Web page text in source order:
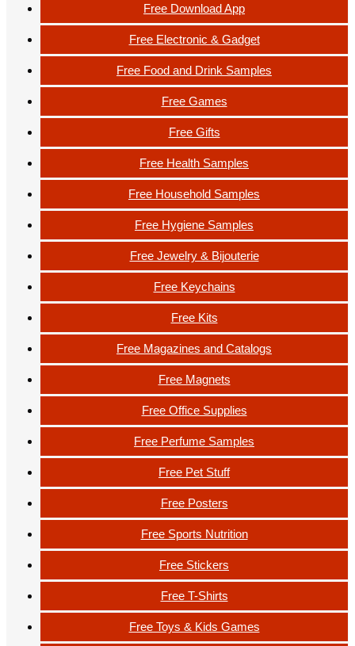
Free Download App
Free Electronic & Gadget
Free Food and Drink Samples
Free Games
Free Gifts
Free Health Samples
Free Household Samples
Free Hygiene Samples
Free Jewelry & Bijouterie
Free Keychains
Free Kits
Free Magazines and Catalogs
Free Magnets
Free Office Supplies
Free Perfume Samples
Free Pet Stuff
Free Posters
Free Sports Nutrition
Free Stickers
Free T-Shirts
Free Toys & Kids Games